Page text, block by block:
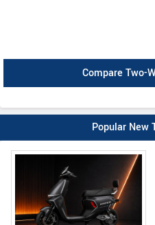
Compare Two-
Popular New